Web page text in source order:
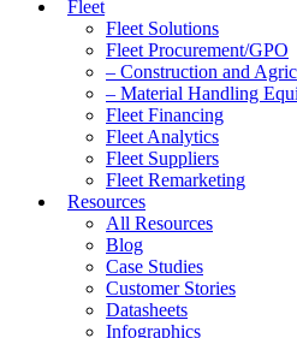
Fleet
Fleet Solutions
Fleet Procurement/GPO
– Construction and
– Material Handling
Fleet Financing
Fleet Analytics
Fleet Suppliers
Fleet Remarketing
Resources
All Resources
Blog
Case Studies
Customer Stories
Datasheets
Infographics